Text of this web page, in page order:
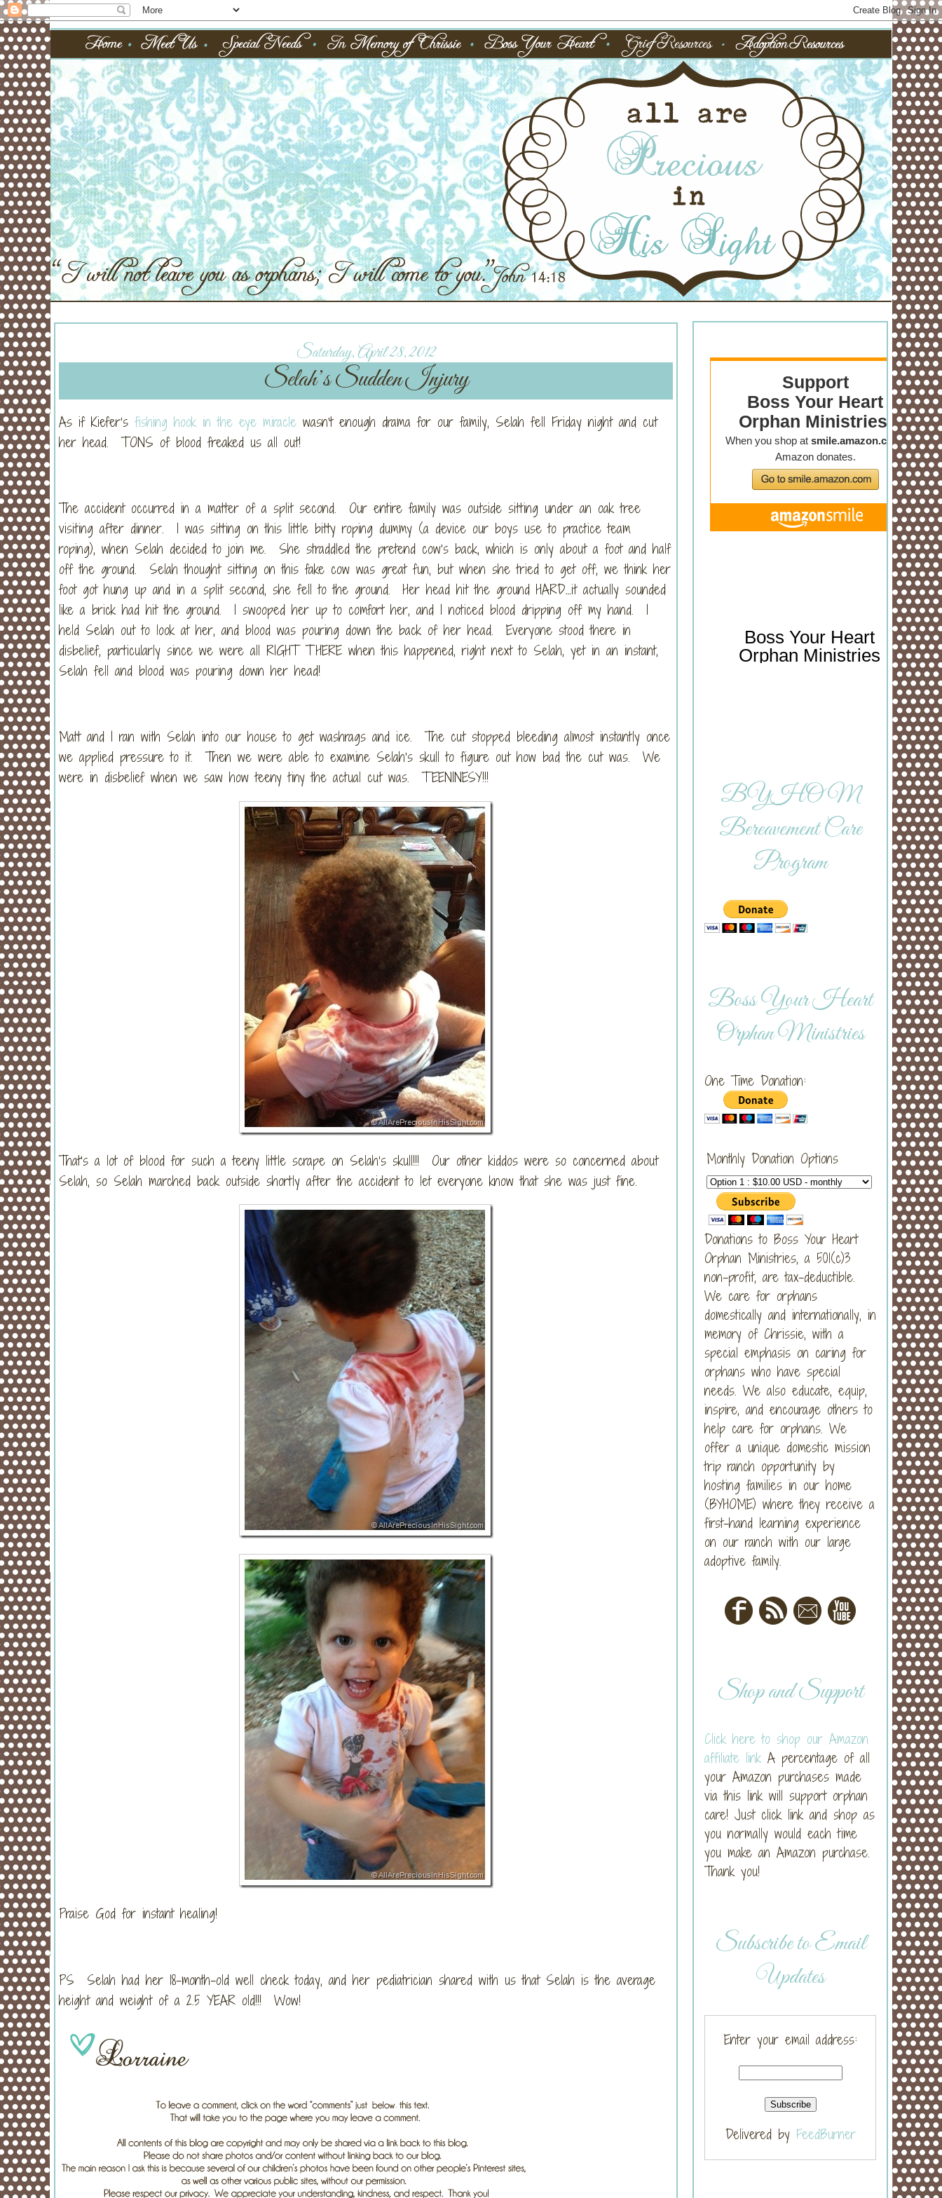
Saturday, April 28, 2012
Selah’s Sudden Injury
As if Kiefer’s fishing hook in the eye miracle wasn’t enough drama for our family, Selah fell Friday night and cut
her head. TONS of blood freaked us all out!
The accident occurred in a matter of a split second. Our entire family was outside sitting under an oak tree
visiting after dinner. I was sitting on this little bitty roping dummy (a device our boys use to practice team
roping), when Selah decided to join me. She straddled the pretend cow’s back, which is only about a foot and half
off the ground. Selah thought sitting on this fake cow was great fun, but when she tried to get off, we think her
foot got hung up and in a split second, she fell to the ground. Her head hit the ground HARD…it actually sounded
like a brick had hit the ground. I swooped her up to comfort her, and I noticed blood dripping off my hand. I
held Selah out to look at her, and blood was pouring down the back of her head. Everyone stood there in
disbelief, particularly since we were all RIGHT THERE when this happened, right next to Selah, yet in an instant,
Selah fell and blood was pouring down her head!
Matt and I ran with Selah into our house to get washrags and ice. The cut stopped bleeding almost instantly once
we applied pressure to it. Then we were able to examine Selah’s skull to figure out how bad the cut was. We
were in disbelief when we saw how teeny tiny the actual cut was. TEENINESY!!!
That’s a lot of blood for such a teeny little scrape on Selah’s skull!!! Our other kiddos were so concerned about
Selah, so Selah marched back outside shortly after the accident to let everyone know that she was just fine.
Praise God for instant healing!
PS Selah had her 18-month-old well check today, and her pediatrician shared with us that Selah is the average
height and weight of a 2.5 YEAR old!!! Wow!
Boss Your Heart
Orphan Ministries
BYHOM
Bereavement Care
Program
Boss Your Heart
Orphan Ministries
One Time Donation:
Monthly Donation Options
Donations to Boss Your Heart
Orphan Ministries, a 501(c)3
non-profit, are tax-deductible.
We care for orphans
domestically and internationally, in
memory of Chrissie, with a
special emphasis on caring for
orphans who have special
needs. We also educate, equip,
inspire, and encourage others to
help care for orphans. We
offer a unique domestic mission
trip ranch opportunity by
hosting families in our home
(BYHOME) where they receive a
first-hand learning experience
on our ranch with our large
adoptive family.
Shop and Support
Click here to shop our Amazon
affiliate link A percentage of all
your Amazon purchases made
via this link will support orphan
care! Just click link and shop as
you normally would each time
you make an Amazon purchase.
Thank you!
Subscribe to Email
Updates
Enter your email address:
Delivered by FeedBurner